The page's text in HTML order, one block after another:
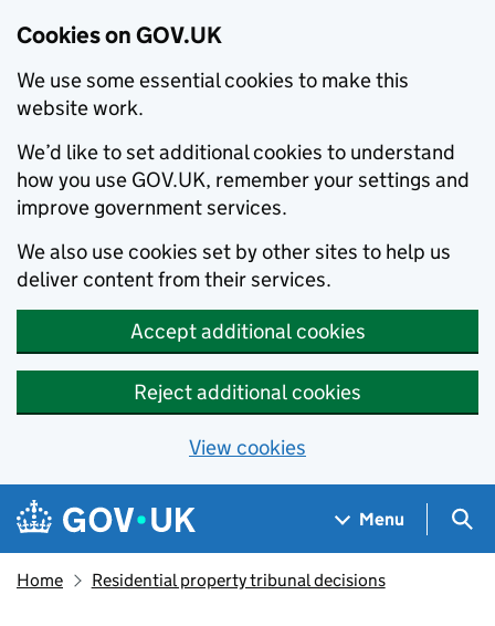
Cookies on GOV.UK
We use some essential cookies to make this
website work.
We’d like to set additional cookies to understand
how you use GOV.UK, remember your settings and
improve government services.
We also use cookies set by other sites to help us
deliver content from their services.
Accept additional cookies
Reject additional cookies
View cookies
Skip to main content
Navigation menu
Menu
Home Residential property tribunal decisions